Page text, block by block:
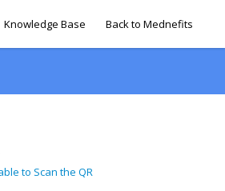
Knowledge Base Back to Mednefits
to Scan the QR